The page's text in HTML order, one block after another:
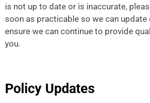
is not up to date or is inaccurate,
soon as practicable so we can update
ensure we can continue to provide
you.
Policy Updates